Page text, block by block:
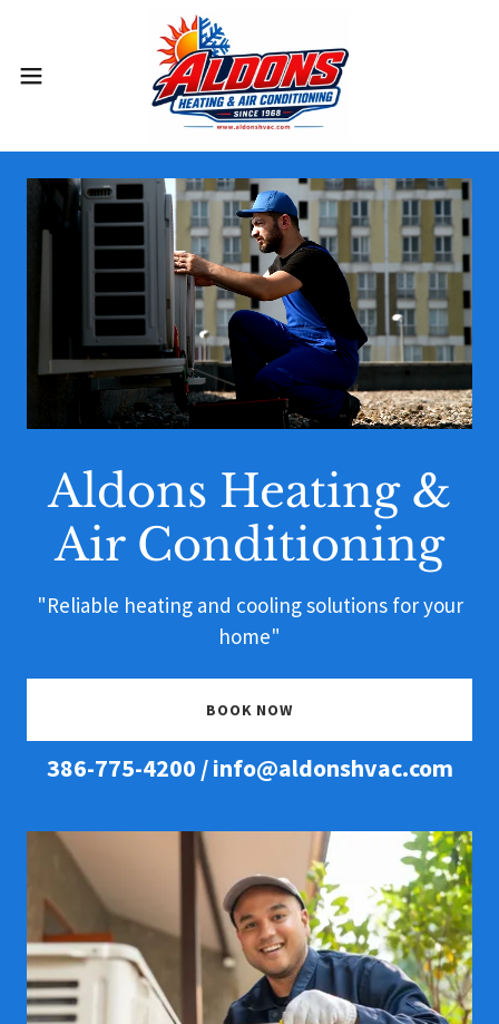
Aldons Heating &
Air Conditioning
"Reliable heating and cooling solutions for your
home"
BOOK NOW
386-775-4200 /info@aldonshvac.com